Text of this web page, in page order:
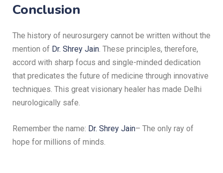
Conclusion
The history of neurosurgery cannot be written without the
mention of Dr. Shrey Jain. These principles, therefore,
accord with sharp focus and single-minded dedication
that predicates the future of medicine through innovative
techniques. This great visionary healer has made Delhi
neurologically safe.
Remember the name: Dr. Shrey Jain– The only ray of
hope for millions of minds.